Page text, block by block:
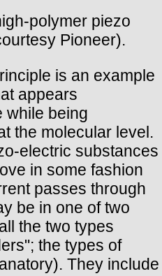
polymer piezo
Pioneer).
is an example
appears
while being
the molecular level.
electric substances
in some fashion
passes through
be in one of two
the two types
the types of
They include